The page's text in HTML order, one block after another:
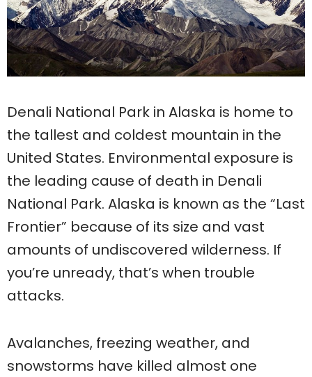
Denali National Park in Alaska is home to
the tallest and coldest mountain in the
United States. Environmental exposure is
the leading cause of death in Denali
National Park. Alaska is known as the “Last
Frontier” because of its size and vast
amounts of undiscovered wilderness. If
you’re unready, that’s when trouble
attacks.
Avalanches, freezing weather, and
snowstorms have killed almost one